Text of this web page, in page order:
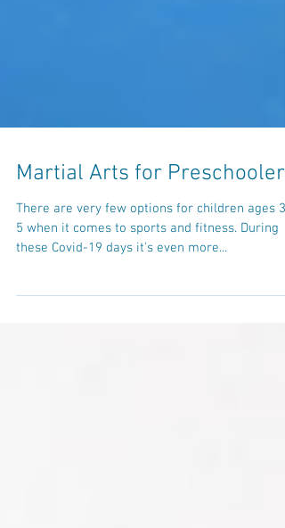
Martial Arts for Preschoolers
There are very few options for children ages 3
these Covid-19 days it's even more...